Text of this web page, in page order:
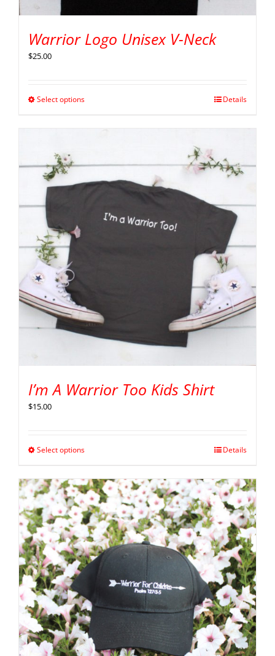
Warrior Logo Unisex V-Neck
$25.00
Select options Details
I’m A Warrior Too Kids Shirt
$15.00
Select options Details